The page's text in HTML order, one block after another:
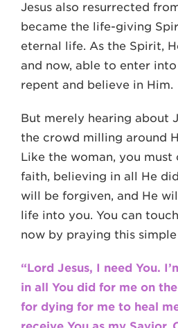
Jesus also resurrected
became the life-giving
eternal life. As the Spirit,
and now, able to enter
repent and believe in Him.
But merely hearing about
the crowd milling around
Like the woman, you must
faith, believing in all He
will be forgiven, and He
life into you. You can
now by praying this
“Lord Jesus, I need You.
in all You did for me on
for dying for me to heal